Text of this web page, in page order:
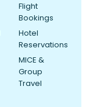
Flight
Bookings
Hotel
Reservations
MICE &
Group
Travel